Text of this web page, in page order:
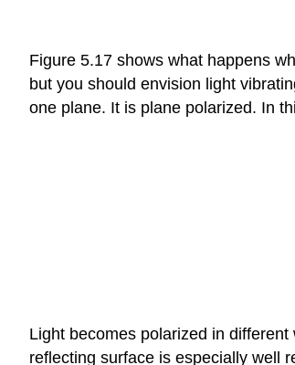
Figure 5.17 shows what happens
but you should envision light
one plane. It is plane polarized. In
Light becomes polarized in
reflecting surface is especially well